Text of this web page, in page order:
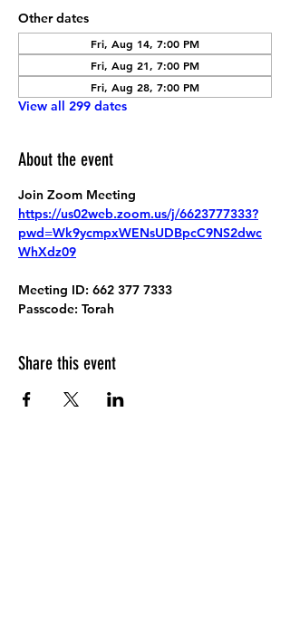
Other dates
Fri, Aug 14, 7:00 PM
Fri, Aug 21, 7:00 PM
Fri, Aug 28, 7:00 PM
View all 299 dates
About the event
Join Zoom Meeting
https://us02web.zoom.us/j/6623777333?
pwd=Wk9ycmpxWENsUDBpcC9NS2dwc
WhXdz09
Meeting ID: 662 377 7333
Passcode: Torah
Share this event